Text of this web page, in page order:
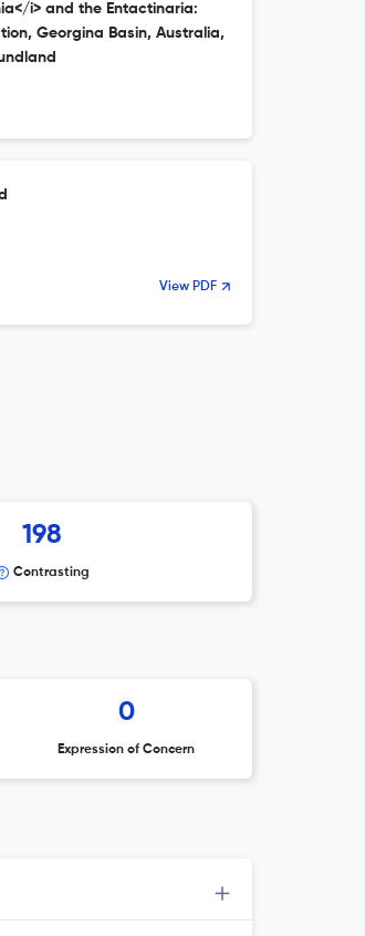
i> and the Entactinaria:
Georgina Basin, Australia,
View PDF
198
Contrasting
0
Expression of Concern